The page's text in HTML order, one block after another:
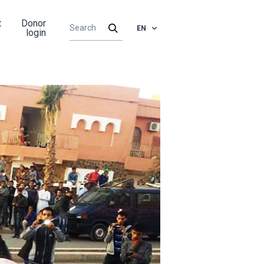
Donor
login
EN